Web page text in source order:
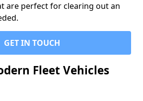
are perfect for clearing out an
GET IN TOUCH
Fleet Vehicles